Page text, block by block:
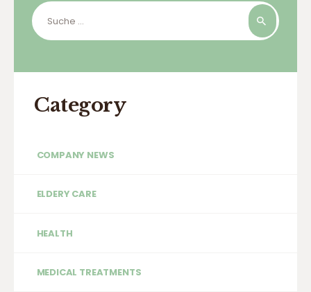
Suche
nach:
Category
COMPANY NEWS
ELDERY CARE
HEALTH
MEDICAL TREATMENTS